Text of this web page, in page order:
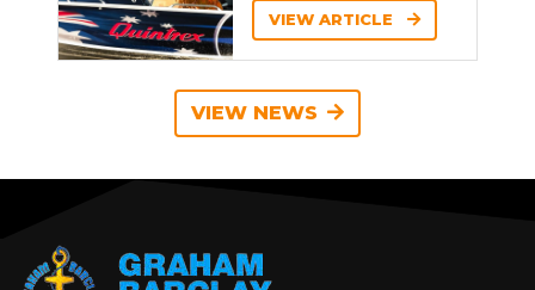
VIEW ARTICLE
VIEW NEWS